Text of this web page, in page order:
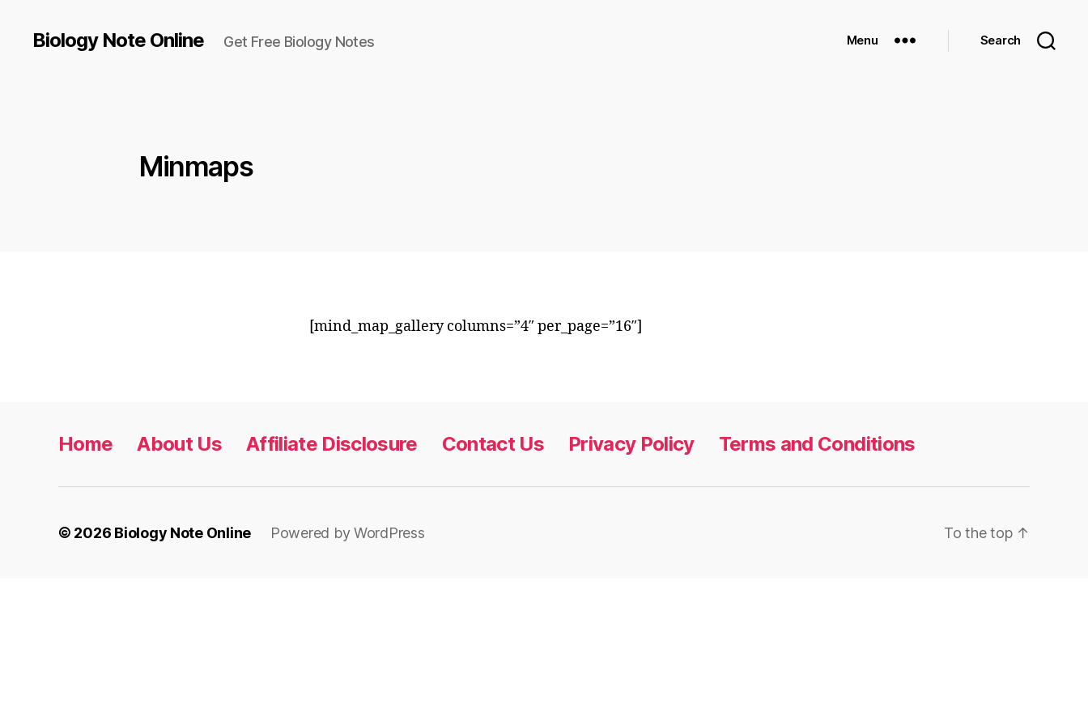
Biology Note Online Get Free Biology Notes Menu Search
Minmaps
[mind_map_gallery columns=”4″ per_page=”16″]
Home About Us Affiliate Disclosure Contact Us Privacy Policy Terms and Conditions
© 2026 Biology Note Online Powered by WordPress To the top ↑